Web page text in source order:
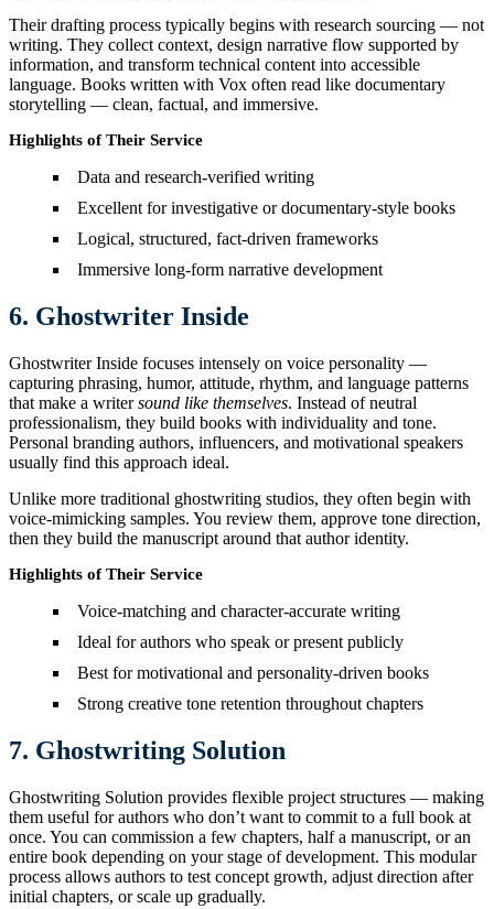
Their drafting process typically begins with research sourcing — not
writing. They collect context, design narrative flow supported by
information, and transform technical content into accessible
language. Books written with Vox often read like documentary
storytelling — clean, factual, and immersive.
Highlights of Their Service
Data and research-verified writing
Excellent for investigative or documentary-style books
Logical, structured, fact-driven frameworks
Immersive long-form narrative development
6. Ghostwriter Inside
Ghostwriter Inside focuses intensely on voice personality —
capturing phrasing, humor, attitude, rhythm, and language patterns
that make a writersound like themselves. Instead of neutral
professionalism, they build books with individuality and tone.
Personal branding authors, influencers, and motivational speakers
usually find this approach ideal.
Unlike more traditional ghostwriting studios, they often begin with
voice-mimicking samples. You review them, approve tone direction,
then they build the manuscript around that author identity.
Highlights of Their Service
Voice-matching and character-accurate writing
Ideal for authors who speak or present publicly
Best for motivational and personality-driven books
Strong creative tone retention throughout chapters
7. Ghostwriting Solution
Ghostwriting Solution provides flexible project structures — making
them useful for authors who don’t want to commit to a full book at
once. You can commission a few chapters, half a manuscript, or an
entire book depending on your stage of development. This modular
process allows authors to test concept growth, adjust direction after
initial chapters, or scale up gradually.